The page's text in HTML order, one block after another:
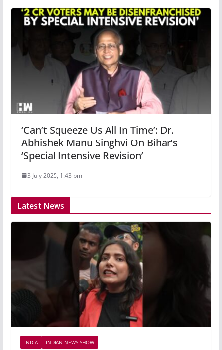
‘Can’t Squeeze Us All In Time’: Dr.
Abhishek Manu Singhvi On Bihar’s
‘Special Intensive Revision’
3 July 2025, 1:43 pm
Latest News
INDIA INDIAN NEWS SHOW